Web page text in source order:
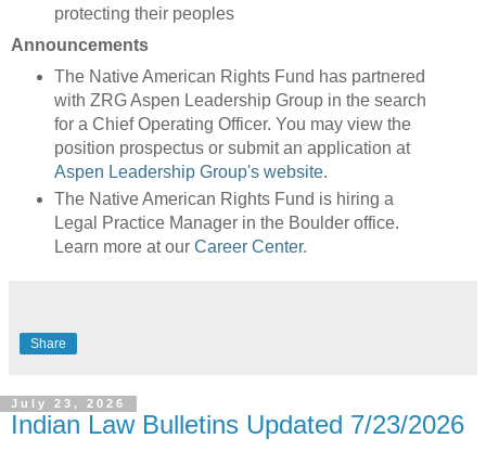
protecting their peoples
Announcements
The Native American Rights Fund has partnered
with ZRG Aspen Leadership Group in the search
for a Chief Operating Officer. You may view the
position prospectus or submit an application at
Aspen Leadership Group's website.
The Native American Rights Fund is hiring a
Legal Practice Manager in the Boulder office.
Learn more at our Career Center.
Share
July 23, 2026
Indian Law Bulletins Updated 7/23/2026